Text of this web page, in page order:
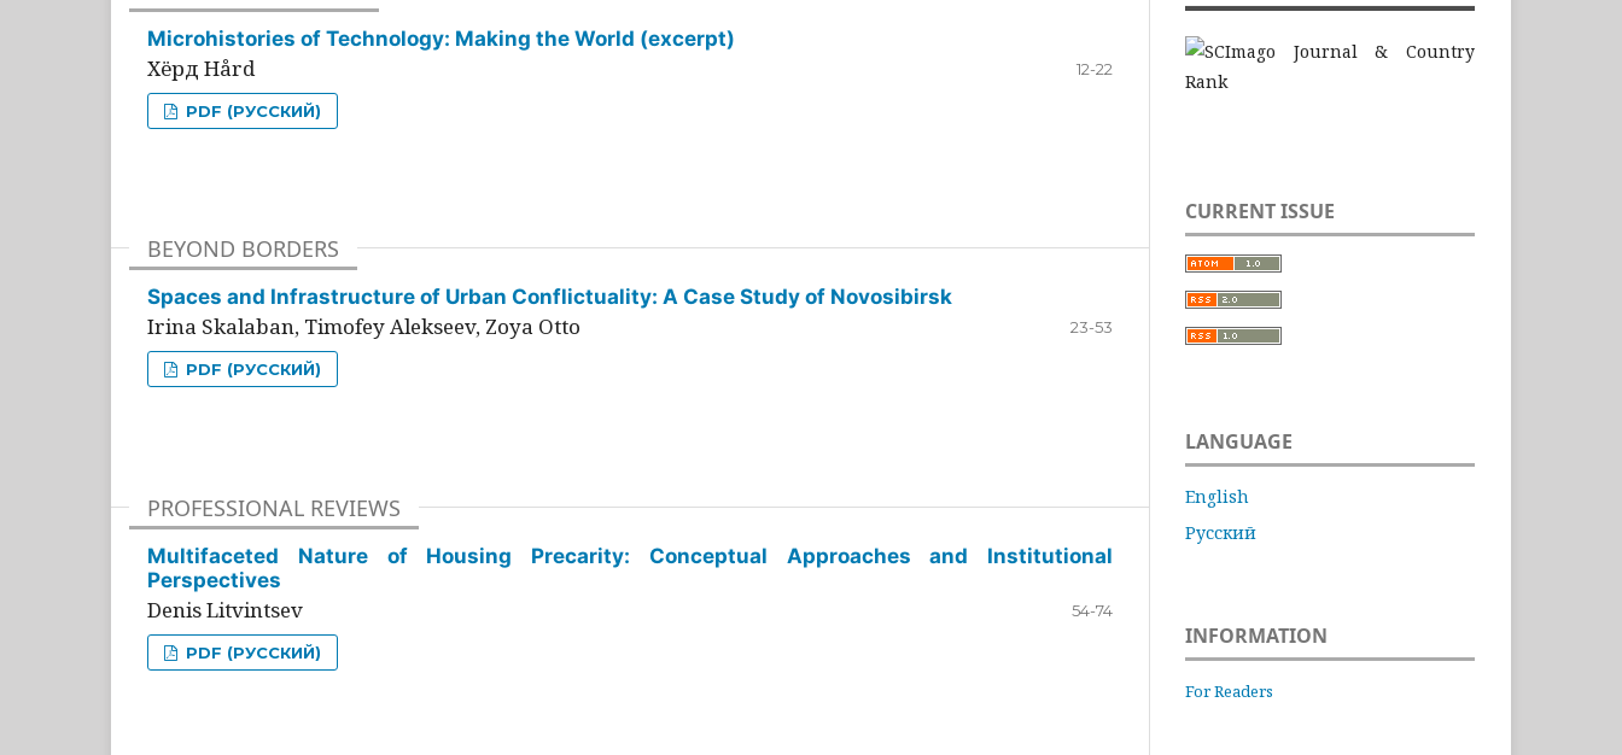
Microhistories of Technology: Making the World (excerpt)
Хёрд Hård 12-22
PDF (РУССКИЙ)
BEYOND BORDERS
Spaces and Infrastructure of Urban Conflictuality: A Case Study of Novosibirsk
Irina Skalaban, Timofey Alekseev, Zoya Otto 23-53
PDF (РУССКИЙ)
PROFESSIONAL REVIEWS
Multifaceted Nature of Housing Precarity: Conceptual Approaches and Institutional
Perspectives
Denis Litvintsev 54-74
PDF (РУССКИЙ)
CURRENT ISSUE
LANGUAGE
English
Русский
INFORMATION
For Readers